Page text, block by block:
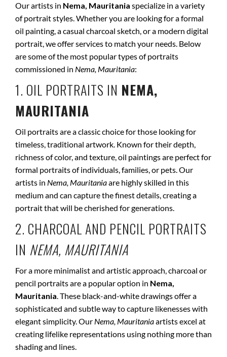
Our artists in Nema, Mauritania specialize in a variety
of portrait styles. Whether you are looking for a formal
oil painting, a casual charcoal sketch, or a modern digital
portrait, we offer services to match your needs. Below
are some of the most popular types of portraits
commissioned in Nema, Mauritania:
1. OIL PORTRAITS IN NEMA,
MAURITANIA
Oil portraits are a classic choice for those looking for
timeless, traditional artwork. Known for their depth,
richness of color, and texture, oil paintings are perfect for
formal portraits of individuals, families, or pets. Our
artists in Nema, Mauritaniaare highly skilled in this
medium and can capture the finest details, creating a
portrait that will be cherished for generations.
2. CHARCOAL AND PENCIL PORTRAITS
IN NEMA, MAURITANIA
For a more minimalist and artistic approach, charcoal or
pencil portraits are a popular option in Nema,
Mauritania. These black-and-white drawings offer a
sophisticated and subtle way to capture likenesses with
elegant simplicity. Our Nema, Mauritaniaartists excel at
creating lifelike representations using nothing more than
shading and lines.